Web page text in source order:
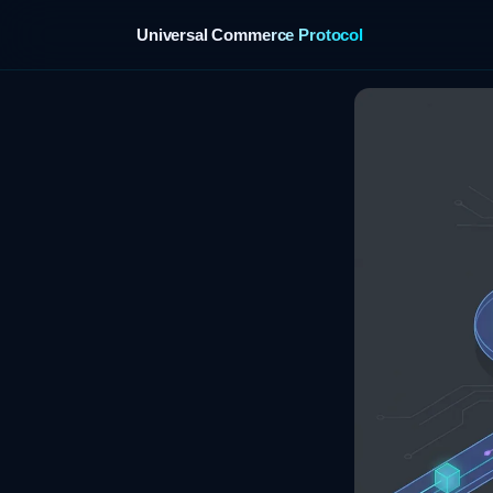
Universal Commerce Protocol